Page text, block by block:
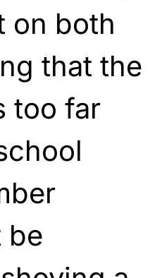
on both
that the
too far
be